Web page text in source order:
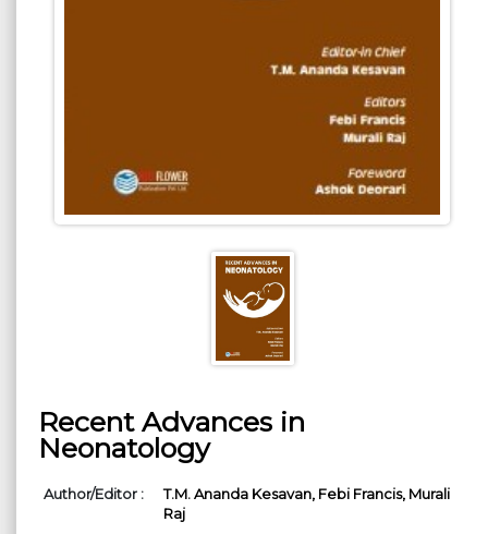
Recent Advances in
Neonatology
Author/Editor : T.M. Ananda Kesavan, Febi Francis, Murali
Raj